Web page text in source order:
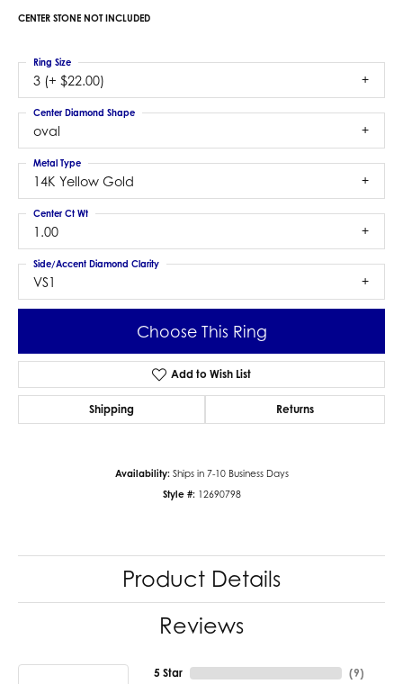
CENTER STONE NOT INCLUDED
3 (+ $22.00)
Ring Size
oval
Center Diamond Shape
14K Yellow Gold
Metal Type
1.00
Center Ct Wt
VS1
Side/Accent Diamond Clarity
Choose This Ring
Add to Wish List
Shipping Returns
Availability: Ships in 7-10 Business Days
Style #: 12690798
Product Details
Reviews
5 Star (9)